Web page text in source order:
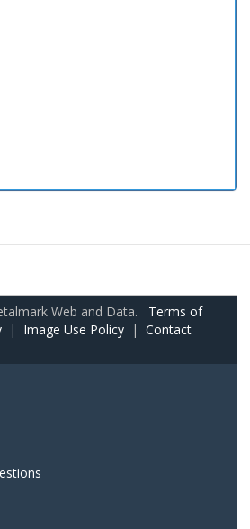
Web and Data. Terms of
| Image Use Policy | Contact